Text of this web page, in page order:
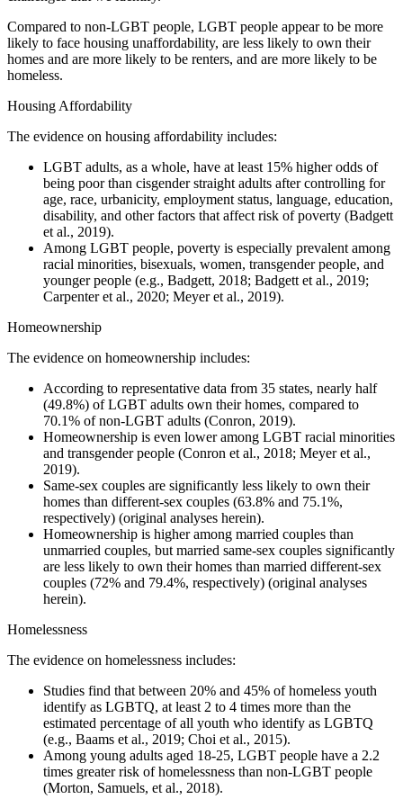
Compared to non-LGBT people, LGBT people appear to be more
likely to face housing unaffordability, are less likely to own their
homes and are more likely to be renters, and are more likely to be
homeless.
Housing Affordability
The evidence on housing affordability includes:
LGBT adults, as a whole, have at least 15% higher odds of
being poor than cisgender straight adults after controlling for
age, race, urbanicity, employment status, language, education,
disability, and other factors that affect risk of poverty (Badgett
et al., 2019).
Among LGBT people, poverty is especially prevalent among
racial minorities, bisexuals, women, transgender people, and
younger people (e.g., Badgett, 2018; Badgett et al., 2019;
Carpenter et al., 2020; Meyer et al., 2019).
Homeownership
The evidence on homeownership includes:
According to representative data from 35 states, nearly half
(49.8%) of LGBT adults own their homes, compared to
70.1% of non-LGBT adults (Conron, 2019).
Homeownership is even lower among LGBT racial minorities
and transgender people (Conron et al., 2018; Meyer et al.,
2019).
Same-sex couples are significantly less likely to own their
homes than different-sex couples (63.8% and 75.1%,
respectively) (original analyses herein).
Homeownership is higher among married couples than
unmarried couples, but married same-sex couples significantly
are less likely to own their homes than married different-sex
couples (72% and 79.4%, respectively) (original analyses
herein).
Homelessness
The evidence on homelessness includes:
Studies find that between 20% and 45% of homeless youth
identify as LGBTQ, at least 2 to 4 times more than the
estimated percentage of all youth who identify as LGBTQ
(e.g., Baams et al., 2019; Choi et al., 2015).
Among young adults aged 18-25, LGBT people have a 2.2
times greater risk of homelessness than non-LGBT people
(Morton, Samuels, et al., 2018).